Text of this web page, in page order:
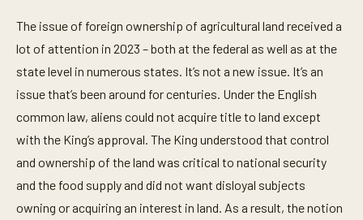
The issue of foreign ownership of agricultural land received a
lot of attention in 2023 – both at the federal as well as at the
state level in numerous states. It’s not a new issue. It’s an
issue that’s been around for centuries. Under the English
common law, aliens could not acquire title to land except
with the King’s approval. The King understood that control
and ownership of the land was critical to national security
and the food supply and did not want disloyal subjects
owning or acquiring an interest in land. As a result, the notion